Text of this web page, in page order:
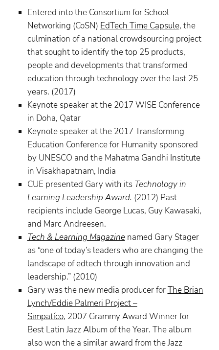
Entered into the Consortium for School
Networking (CoSN) EdTech Time Capsule, the
culmination of a national crowdsourcing project
that sought to identify the top 25 products,
people and developments that transformed
education through technology over the last 25
years. (2017)
Keynote speaker at the 2017 WISE Conference
in Doha, Qatar
Keynote speaker at the 2017 Transforming
Education Conference for Humanity sponsored
by UNESCO and the Mahatma Gandhi Institute
in Visakhapatnam, India
CUE presented Gary with itsTechnology in
Learning Leadership Award. (2012) Past
recipients include George Lucas, Guy Kawasaki,
and Marc Andreesen.
Tech & Learning Magazinenamed Gary Stager
as “one of today’s leaders who are changing the
landscape of edtech through innovation and
leadership.” (2010)
Gary was the new media producer forThe Brian
Lynch/Eddie Palmeri Project –
Simpatíco, 2007 Grammy Award Winner for
Best Latin Jazz Album of the Year. The album
also won the a similar award from the Jazz